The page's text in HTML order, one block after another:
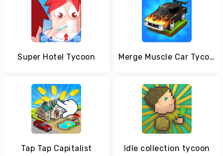
Super Hotel Tycoon Merge Muscle Car Tycoon
Tap Tap Capitalist Idle collection tycoon